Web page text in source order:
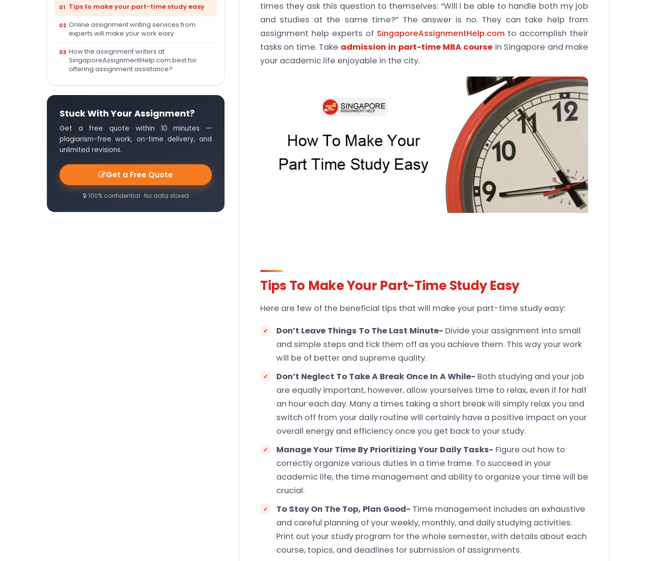
Tips to make your part-time study easy
Online assignment writing services from
experts will make your work easy
How the assignment writers at
SingaporeAssignmentHelp.com best for
offering assignment assistance?
Stuck With Your Assignment?
Get a free quote within 10 minutes —
plagiarism-free work, on-time delivery, and
unlimited revisions.
Get a Free Quote
🔒 100% confidential · No data stored
times they ask this question to themselves: “Will I be able to handle both my job
and studies at the same time?” The answer is no. They can take help from
assignment help experts of SingaporeAssignmentHelp.com to accomplish their
tasks on time. Take admission in part-time MBA course in Singapore and make
your academic life enjoyable in the city.
Tips To Make Your Part-Time Study Easy
Here are few of the beneficial tips that will make your part-time study easy:
Don’t Leave Things To The Last Minute- Divide your assignment into small
and simple steps and tick them off as you achieve them. This way your work
will be of better and supreme quality.
Don’t Neglect To Take A Break Once In A While- Both studying and your job
are equally important, however, allow yourselves time to relax, even if for half
an hour each day. Many a times taking a short break will simply relax you and
switch off from your daily routine will certainly have a positive impact on your
overall energy and efficiency once you get back to your study.
Manage Your Time By Prioritizing Your Daily Tasks- Figure out how to
correctly organize various duties in a time frame. To succeed in your
academic life, the time management and ability to organize your time will be
crucial.
To Stay On The Top, Plan Good- Time management includes an exhaustive
and careful planning of your weekly, monthly, and daily studying activities.
Print out your study program for the whole semester, with details about each
course, topics, and deadlines for submission of assignments.